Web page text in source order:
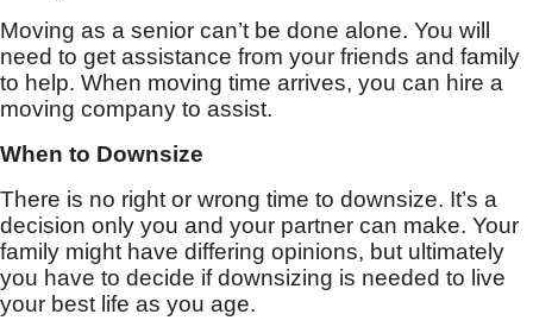
Moving as a senior can’t be done alone. You will
need to get assistance from your friends and family
to help. When moving time arrives, you can hire a
moving company to assist.
When to Downsize
There is no right or wrong time to downsize. It’s a
decision only you and your partner can make. Your
family might have differing opinions, but ultimately
you have to decide if downsizing is needed to live
your best life as you age.